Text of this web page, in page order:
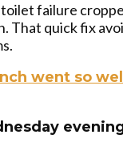
failure
quick fix
went so well